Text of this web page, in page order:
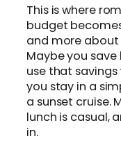
This is where
budget
and more about
Maybe you
use that
you stay in a
a sunset cruise.
lunch is casual,
in.